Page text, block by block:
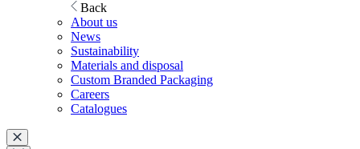
Back
About us
News
Sustainability
Materials and disposal
Custom Branded Packaging
Careers
Catalogues